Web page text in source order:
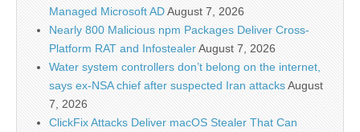
Managed Microsoft ADAugust 7, 2026
Nearly 800 Malicious npm Packages Deliver Cross-
Platform RAT and InfostealerAugust 7, 2026
Water system controllers don’t belong on the internet,
says ex-NSA chief after suspected Iran attacksAugust
7, 2026
ClickFix Attacks Deliver macOS Stealer That Can